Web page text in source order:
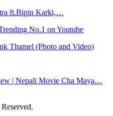
ft.Bipin Karki,…
No.1 on Youtube
Thamel (Photo and Video)
| Nepali Movie Cha Maya…